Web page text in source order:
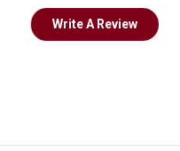
Write A Review